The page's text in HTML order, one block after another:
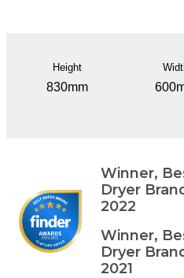
Height
830mm
Winner,
Dryer
2022
Winner,
Dryer
2021